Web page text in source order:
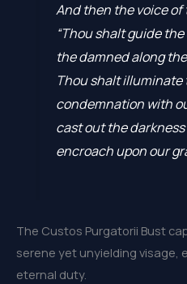
And then the voice
“Thou shalt guide
the damned along
Thou shalt illuminate
condemnation with
cast out the
encroach upon our
The Custos Purgatorii Bust
serene yet unyielding visage,
eternal duty.